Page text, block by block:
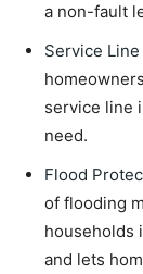
a non-fault
Service
service line
need.
Flood
of flooding
households
and lets